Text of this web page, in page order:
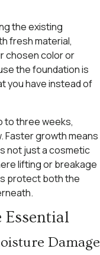
the existing
fresh material,
chosen color or
the foundation is
you have instead of
to three weeks,
Faster growth means
not just a cosmetic
lifting or breakage
protect both the
Damage